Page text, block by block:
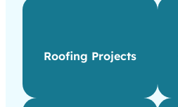
Roofing Projects